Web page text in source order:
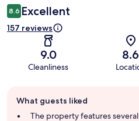
8.6 Excellent
157 reviews
9.0
Cleanliness
8.6
review
summary
What guests liked
The property features